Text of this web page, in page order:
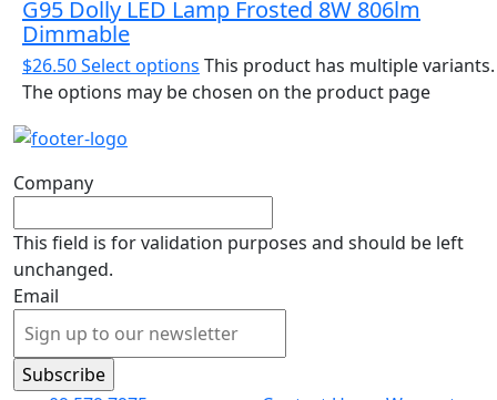
G95 Dolly LED Lamp Frosted 8W 806lm
Dimmable
$26.50Select options This product has multiple variants.
The options may be chosen on the product page
Company
This field is for validation purposes and should be left
unchanged.
Email